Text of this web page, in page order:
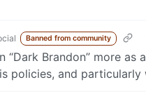
Banned from community
“Dark Brandon” more
policies, and